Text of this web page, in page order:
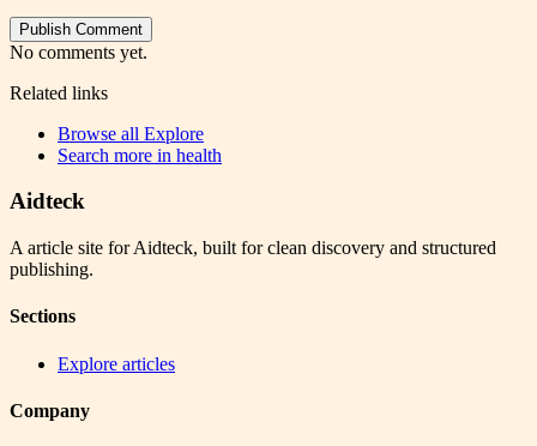
Publish Comment
No comments yet.
Related links
Browse all Explore
Search more in health
Aidteck
A article site for Aidteck, built for clean discovery and structured
publishing.
Sections
Explore articles
Company